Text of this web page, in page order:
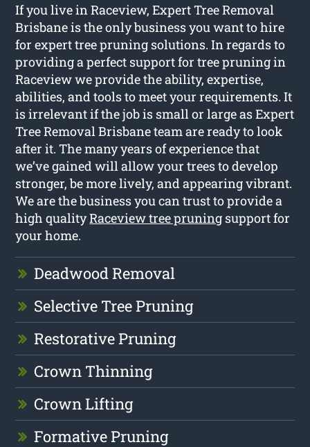
If you live in Raceview, Expert Tree Removal
Brisbane is the only business you want to hire
for expert tree pruning solutions. In regards to
providing a perfect support for tree pruning in
Raceview we provide the ability, expertise,
abilities, and tools to meet your requirements. It
is irrelevant if the job is small or large as Expert
Tree Removal Brisbane team are ready to look
after it. The many years of experience that
we’ve gained will allow your trees to develop
stronger, be more lively, and appearing vibrant.
We are the business you can trust to provide a
high qualityRaceview tree pruning support for
your home.
Deadwood Removal
Selective Tree Pruning
Restorative Pruning
Crown Thinning
Crown Lifting
Formative Pruning